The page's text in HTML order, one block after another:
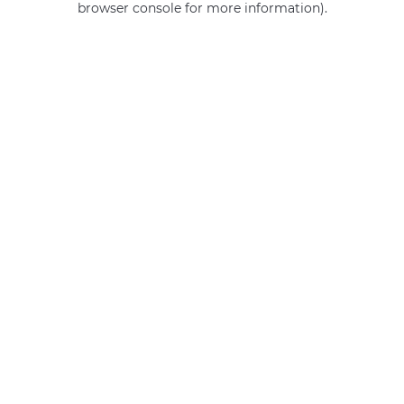
browser console for more information).